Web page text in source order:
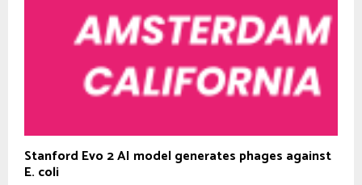
Stanford Evo 2 AI model generates phages against
E. coli